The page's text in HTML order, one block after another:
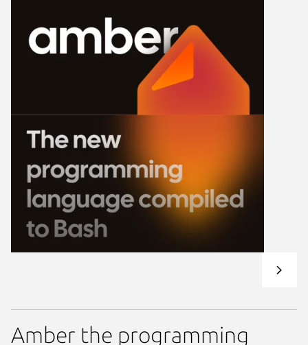
Amber the programming